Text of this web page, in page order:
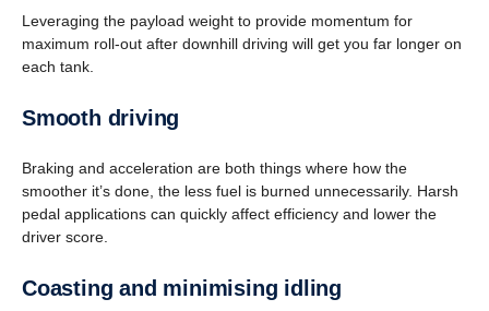
Leveraging the payload weight to provide momentum for
maximum roll-out after downhill driving will get you far longer on
each tank.
Smooth driving
Braking and acceleration are both things where how the
smoother it’s done, the less fuel is burned unnecessarily. Harsh
pedal applications can quickly affect efficiency and lower the
driver score.
Coasting and minimising idling